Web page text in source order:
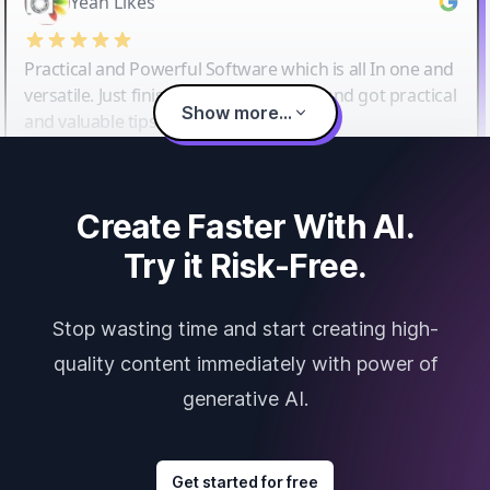
Practical and Powerful Software which is all In one and
versatile. Just finished their workshop and got practical
and valuable tips and tricks.
Show more...
Create Faster With AI.
Try it Risk-Free.
Stop wasting time and start creating high-
quality content immediately with power of
generative AI.
Get started for free